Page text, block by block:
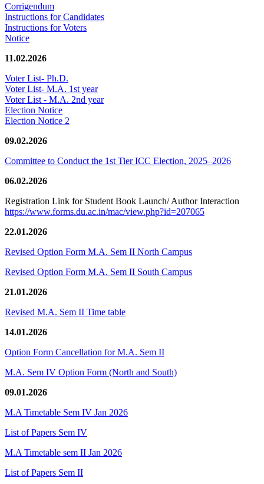
Corrigendum
Instructions for Candidates
Instructions for Voters
Notice
11.02.2026
Voter List- Ph.D.
Voter List- M.A. 1st year
Voter List - M.A. 2nd year
Election Notice
Election Notice 2
09.02.2026
Committee to Conduct the 1st Tier ICC Election, 2025–2026
06.02.2026
Registration Link for Student Book Launch/ Author Interaction
https://www.forms.du.ac.in/mac/view.php?id=207065
22.01.2026
Revised Option Form M.A. Sem II North Campus
Revised Option Form M.A. Sem II South Campus
21.01.2026
Revised M.A. Sem II Time table
14.01.2026
Option Form Cancellation for M.A. Sem II
M.A. Sem IV Option Form (North and South)
09.01.2026
M.A Timetable Sem IV Jan 2026
List of Papers Sem IV
M.A Timetable sem II Jan 2026
List of Papers Sem II